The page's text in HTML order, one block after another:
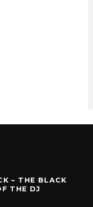
– THE BLACK
THE DJ